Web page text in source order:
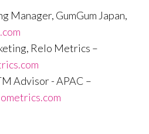
Manager, GumGum Japan,
Relo Metrics –
Advisor - APAC –